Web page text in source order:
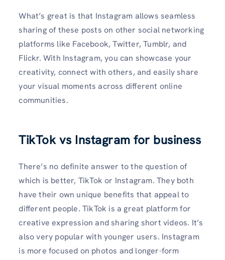
What’s great is that Instagram allows seamless
sharing of these posts on other social networking
platforms like Facebook, Twitter, Tumblr, and
Flickr. With Instagram, you can showcase your
creativity, connect with others, and easily share
your visual moments across different online
communities.
TikTok vs Instagram for business
There’s no definite answer to the question of
which is better, TikTok or Instagram. They both
have their own unique benefits that appeal to
different people. TikTok is a great platform for
creative expression and sharing short videos. It’s
also very popular with younger users. Instagram
is more focused on photos and longer-form